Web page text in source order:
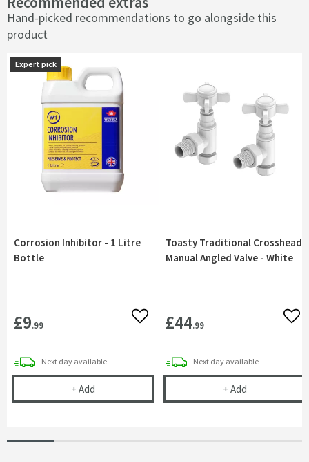
Hand-picked recommendations to go alongside this
product
Expert pick
Corrosion Inhibitor - 1 Litre
Bottle
£9.99 Add to wishlist
Expert pick
Next daydelivery
available
+ AddCorrosion Inhibitor - 1 Litre Bottle
Toasty Traditional Crosshead
Manual Angled Valve - White
£44.99
Next daydelivery
available
+ AddToasty